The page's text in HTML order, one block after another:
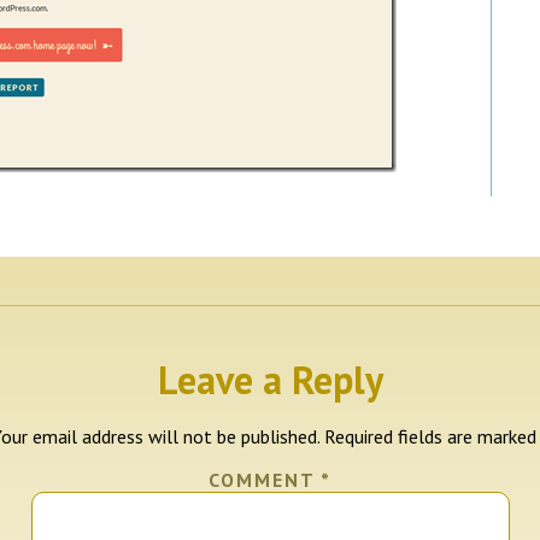
Leave a Reply
email address will not be published. Required fields are marked
COMMENT *